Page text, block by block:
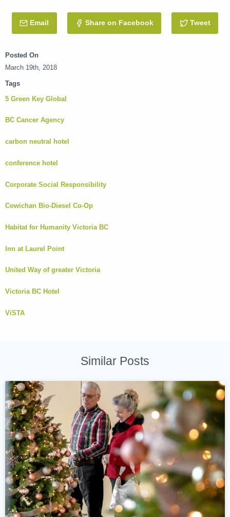
Email this Post Share on Facebook Tweetthis
Posted On
March 19th, 2018
Tags
5 Green Key Global
BC Cancer Agency
carbon neutral hotel
conference hotel
Corporate Social Responsibility
Cowichan Bio-Diesel Co-Op
Habitat for Humanity Victoria BC
Inn at Laurel Point
United Way of greater Victoria
Victoria BC Hotel
ViSTA
Similar Posts